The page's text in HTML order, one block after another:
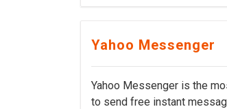
Yahoo Messenger
Yahoo Messenger is the
to send free instant